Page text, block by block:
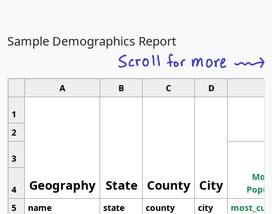
Sample Demographics Report
A B C D
1
Geography State County City
2
3
4
5
name state county city